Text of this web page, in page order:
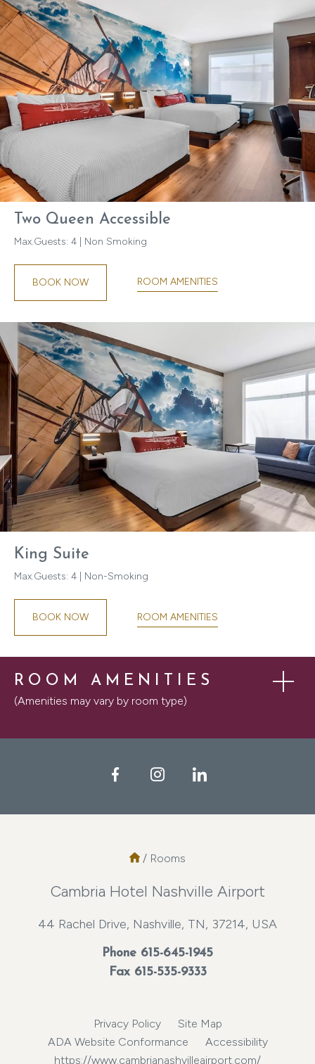
Two Queen Accessible
Max.Guests: 4 | Non Smoking
BOOK NOW ROOM AMENITIES
King Suite
Max.Guests: 4 | Non-Smoking
BOOK NOW ROOM AMENITIES
ROOM AMENITIES
(Amenities may vary by room type)
FacebookInstagramLinkedIn
/ Rooms
Cambria Hotel Nashville Airport
44 Rachel Drive, Nashville, TN, 37214, USA
Phone 615-645-1945
Fax 615-535-9333
Privacy Policy
Site Map
ADA Website Conformance
Accessibility
https://www.cambrianashvilleairport.com/